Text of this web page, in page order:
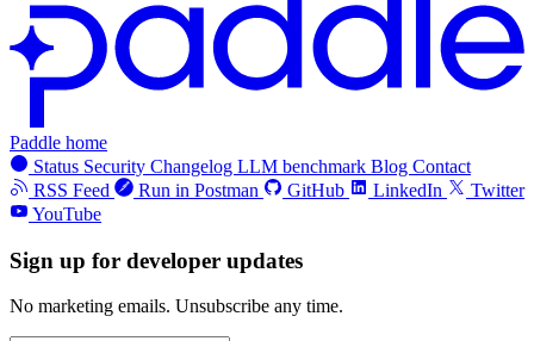
Paddle home
Status Security Changelog LLM benchmark Blog Contact
RSS Feed
Run in Postman GitHub LinkedIn
Twitter
YouTube
Sign up for developer updates
No marketing emails. Unsubscribe any time.